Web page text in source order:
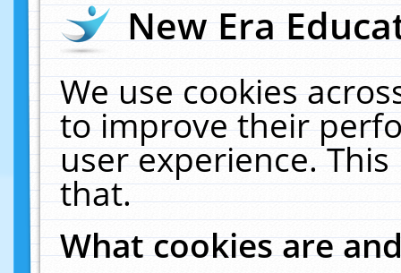
New Era
We use cookies
to improve their
user experience.
that.
What cookies are